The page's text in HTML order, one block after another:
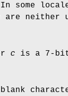
In some
neither
c is a 7-